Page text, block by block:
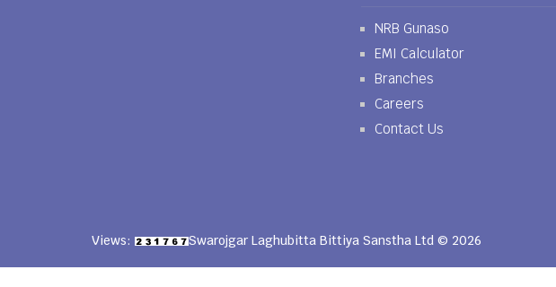
NRB Gunaso
EMI Calculator
Branches
Careers
Contact Us
Views: Swarojgar Laghubitta Bittiya Sanstha Ltd © 2026